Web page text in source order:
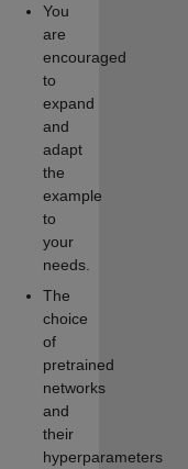
You
are
encouraged
to
expand
and
adapt
the
example
to
your
needs.
The
choice
of
pretrained
networks
and
their
hyperparameters